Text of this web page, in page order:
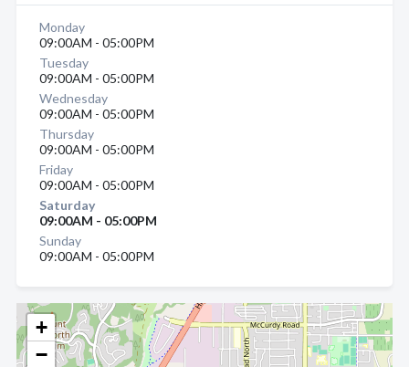
+
−
Monday
09:00AM - 05:00PM
Tuesday
09:00AM - 05:00PM
Wednesday
09:00AM - 05:00PM
Thursday
09:00AM - 05:00PM
Friday
09:00AM - 05:00PM
Saturday
09:00AM - 05:00PM
Sunday
09:00AM - 05:00PM